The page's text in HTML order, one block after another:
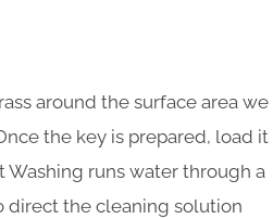
around the surface area we
the key is prepared, load it
Washing runs water through a
direct the cleaning solution